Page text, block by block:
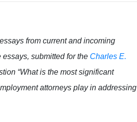
from current and incoming
submitted for the Charles E.
“What is the most significant
attorneys play in addressing